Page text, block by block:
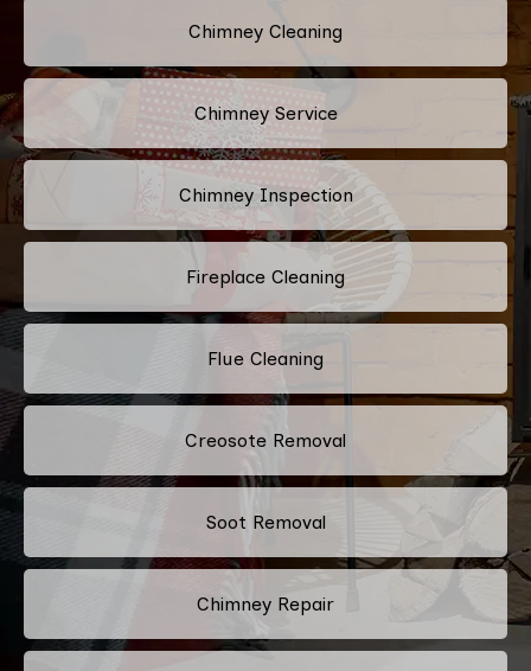
Chimney Cleaning
Chimney Service
Chimney Inspection
Fireplace Cleaning
Flue Cleaning
Creosote Removal
Soot Removal
Chimney Repair